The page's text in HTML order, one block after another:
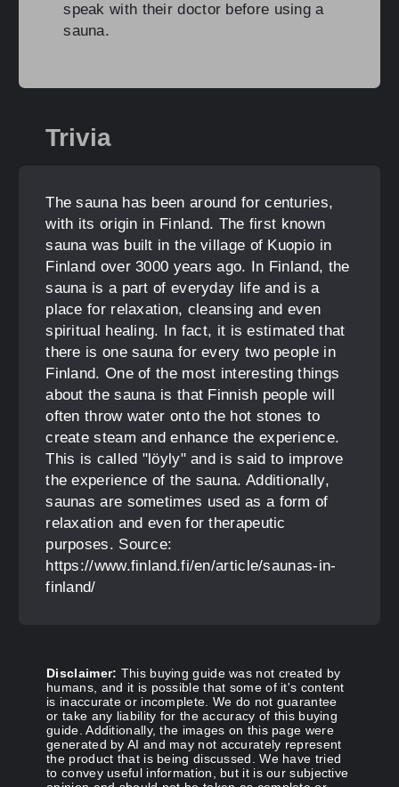
speak with their doctor before using a
sauna.
Trivia
The sauna has been around for centuries,
with its origin in Finland. The first known
sauna was built in the village of Kuopio in
Finland over 3000 years ago. In Finland, the
sauna is a part of everyday life and is a
place for relaxation, cleansing and even
spiritual healing. In fact, it is estimated that
there is one sauna for every two people in
Finland. One of the most interesting things
about the sauna is that Finnish people will
often throw water onto the hot stones to
create steam and enhance the experience.
This is called "löyly" and is said to improve
the experience of the sauna. Additionally,
saunas are sometimes used as a form of
relaxation and even for therapeutic
purposes. Source:
https://www.finland.fi/en/article/saunas-in-
finland/
Disclaimer: This buying guide was not created by
humans, and it is possible that some of it's content
is inaccurate or incomplete. We do not guarantee
or take any liability for the accuracy of this buying
guide. Additionally, the images on this page were
generated by AI and may not accurately represent
the product that is being discussed. We have tried
to convey useful information, but it is our subjective